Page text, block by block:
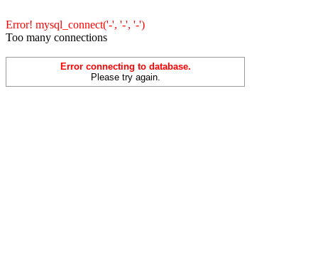
Error! mysql_connect('-', '-', '-')
Too many connections
Error connecting to database.
Please try again.